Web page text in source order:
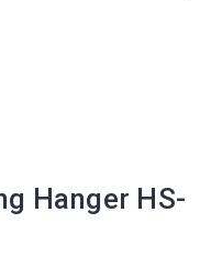
Hanger HS-